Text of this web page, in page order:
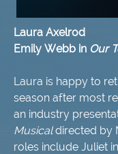
Laura Axelrod
Emily Webb in Our
Laura is happy to
season after most
an industry
Musicaldirected by
roles include Juliet in